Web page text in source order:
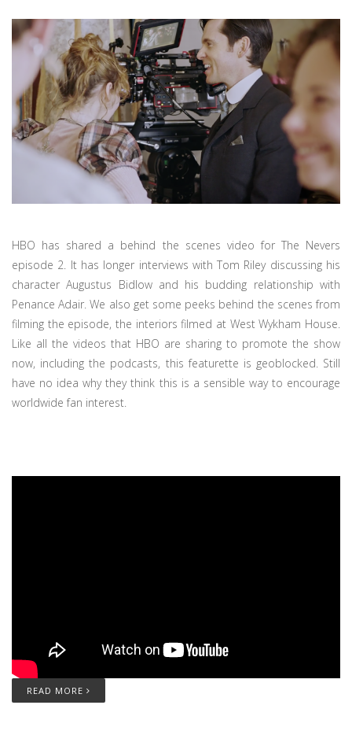
HBO has shared a behind the scenes video for The Nevers
episode 2. It has longer interviews with Tom Riley discussing his
character Augustus Bidlow and his budding relationship with
Penance Adair. We also get some peeks behind the scenes from
filming the episode, the interiors filmed at West Wykham House.
Like all the videos that HBO are sharing to promote the show
now, including the podcasts, this featurette is geoblocked. Still
have no idea why they think this is a sensible way to encourage
worldwide fan interest.
READ MORE